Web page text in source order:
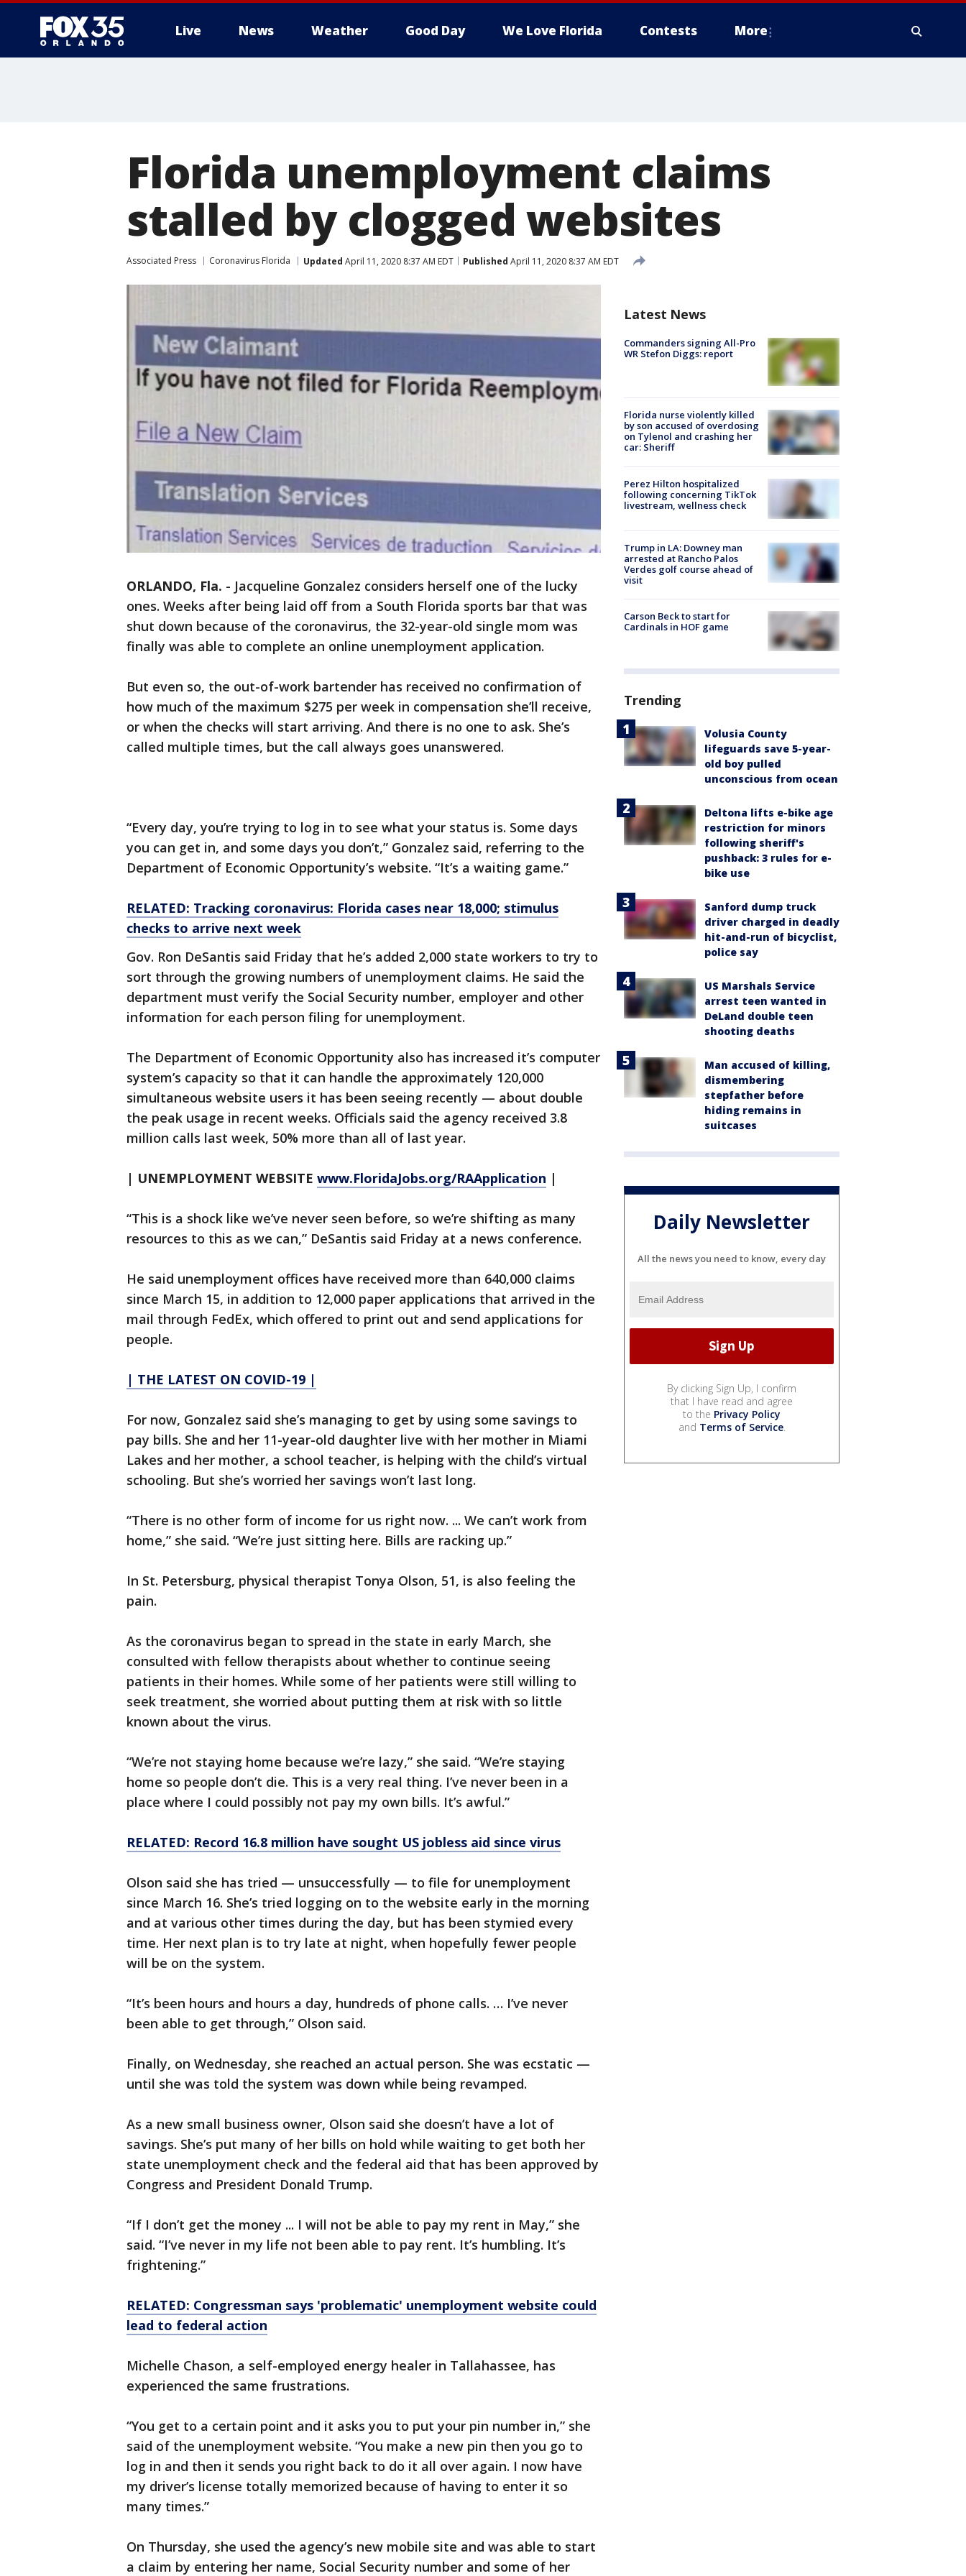
Live News Weather Good Day We Love Florida Contests More
Florida unemployment claims
stalled by clogged websites
Associated Press Coronavirus Florida Updated April 11, 2020 8:37 AM EDT Published April 11, 2020 8:37 AM EDT
ORLANDO, Fla. - Jacqueline Gonzalez considers herself one of the lucky
ones. Weeks after being laid off from a South Florida sports bar that was
shut down because of the coronavirus, the 32-year-old single mom was
finally was able to complete an online unemployment application.
But even so, the out-of-work bartender has received no confirmation of
how much of the maximum $275 per week in compensation she’ll receive,
or when the checks will start arriving. And there is no one to ask. She’s
called multiple times, but the call always goes unanswered.
“Every day, you’re trying to log in to see what your status is. Some days
you can get in, and some days you don’t,” Gonzalez said, referring to the
Department of Economic Opportunity’s website. “It’s a waiting game.”
RELATED: Tracking coronavirus: Florida cases near 18,000; stimulus
checks to arrive next week
Gov. Ron DeSantis said Friday that he’s added 2,000 state workers to try to
sort through the growing numbers of unemployment claims. He said the
department must verify the Social Security number, employer and other
information for each person filing for unemployment.
The Department of Economic Opportunity also has increased it’s computer
system’s capacity so that it can handle the approximately 120,000
simultaneous website users it has been seeing recently — about double
the peak usage in recent weeks. Officials said the agency received 3.8
million calls last week, 50% more than all of last year.
| UNEMPLOYMENT WEBSITE www.FloridaJobs.org/RAApplication |
“This is a shock like we’ve never seen before, so we’re shifting as many
resources to this as we can,” DeSantis said Friday at a news conference.
He said unemployment offices have received more than 640,000 claims
since March 15, in addition to 12,000 paper applications that arrived in the
mail through FedEx, which offered to print out and send applications for
people.
| THE LATEST ON COVID-19 |
For now, Gonzalez said she’s managing to get by using some savings to
pay bills. She and her 11-year-old daughter live with her mother in Miami
Lakes and her mother, a school teacher, is helping with the child’s virtual
schooling. But she’s worried her savings won’t last long.
“There is no other form of income for us right now. ... We can’t work from
home,” she said. “We’re just sitting here. Bills are racking up.”
In St. Petersburg, physical therapist Tonya Olson, 51, is also feeling the
pain.
As the coronavirus began to spread in the state in early March, she
consulted with fellow therapists about whether to continue seeing
patients in their homes. While some of her patients were still willing to
seek treatment, she worried about putting them at risk with so little
known about the virus.
“We’re not staying home because we’re lazy,” she said. “We’re staying
home so people don’t die. This is a very real thing. I’ve never been in a
place where I could possibly not pay my own bills. It’s awful.”
RELATED: Record 16.8 million have sought US jobless aid since virus
Olson said she has tried — unsuccessfully — to file for unemployment
since March 16. She’s tried logging on to the website early in the morning
and at various other times during the day, but has been stymied every
time. Her next plan is to try late at night, when hopefully fewer people
will be on the system.
“It’s been hours and hours a day, hundreds of phone calls. … I’ve never
been able to get through,” Olson said.
Finally, on Wednesday, she reached an actual person. She was ecstatic —
until she was told the system was down while being revamped.
As a new small business owner, Olson said she doesn’t have a lot of
savings. She’s put many of her bills on hold while waiting to get both her
state unemployment check and the federal aid that has been approved by
Congress and President Donald Trump.
“If I don’t get the money ... I will not be able to pay my rent in May,” she
said. “I’ve never in my life not been able to pay rent. It’s humbling. It’s
frightening.”
RELATED: Congressman says 'problematic' unemployment website could
lead to federal action
Michelle Chason, a self-employed energy healer in Tallahassee, has
experienced the same frustrations.
“You get to a certain point and it asks you to put your pin number in,” she
said of the unemployment website. “You make a new pin then you go to
log in and then it sends you right back to do it all over again. I now have
my driver’s license totally memorized because of having to enter it so
many times.”
On Thursday, she used the agency’s new mobile site and was able to start
a claim by entering her name, Social Security number and some of her
Latest News
Commanders signing All-Pro
WR Stefon Diggs: report
Florida nurse violently killed
by son accused of overdosing
on Tylenol and crashing her
car: Sheriff
Perez Hilton hospitalized
following concerning TikTok
livestream, wellness check
Trump in LA: Downey man
arrested at Rancho Palos
Verdes golf course ahead of
visit
Carson Beck to start for
Cardinals in HOF game
Trending
Volusia County
lifeguards save 5-year-
old boy pulled
unconscious from ocean
Deltona lifts e-bike age
restriction for minors
following sheriff's
pushback: 3 rules for e-
bike use
Sanford dump truck
driver charged in deadly
hit-and-run of bicyclist,
police say
US Marshals Service
arrest teen wanted in
DeLand double teen
shooting deaths
Man accused of killing,
dismembering
stepfather before
hiding remains in
suitcases
Daily Newsletter
All the news you need to know, every day
By clicking Sign Up, I confirm
that I have read and agree
to the Privacy Policy
and Terms of Service.